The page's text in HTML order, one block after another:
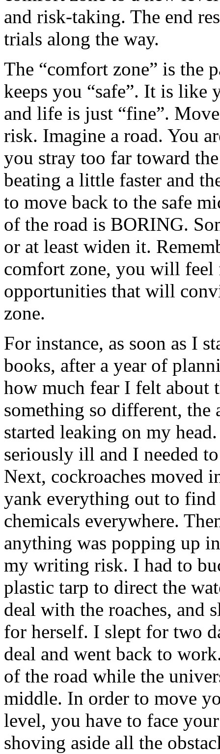
and risk-taking. The end
trials along the way.
The “comfort zone” is the
keeps you “safe”. It is
and life is just “fine”.
risk. Imagine a road. You
you stray too far toward
beating a little faster and
to move back to the safe
of the road is BORING.
or at least widen it.
comfort zone, you will
opportunities that will
zone.
For instance, as soon as I
books, after a year of
how much fear I felt
something so different,
started leaking on my
seriously ill and I needed
Next, cockroaches moved
yank everything out to
chemicals everywhere.
anything was popping up
my writing risk. I had to
plastic tarp to direct the
deal with the roaches, and
for herself. I slept for two
deal and went back to
of the road while the
middle. In order to move
level, you have to face
shoving aside all the